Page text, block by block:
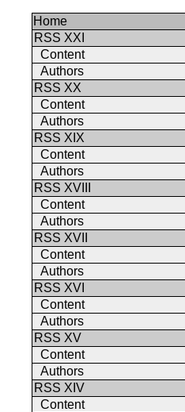
Home
RSS XXI
Content
Authors
RSS XX
Content
Authors
RSS XIX
Content
Authors
RSS XVIII
Content
Authors
RSS XVII
Content
Authors
RSS XVI
Content
Authors
RSS XV
Content
Authors
RSS XIV
Content